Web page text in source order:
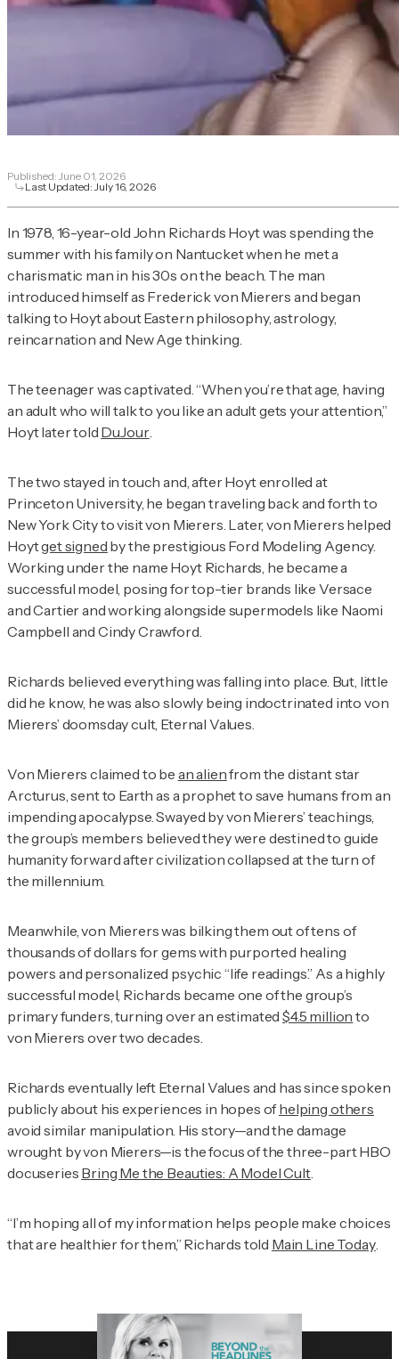
Published: June 01, 2026
Last Updated:July 16, 2026
In 1978, 16-year-old John Richards Hoyt was spending the
summer with his family on Nantucket when he met a
charismatic man in his 30s on the beach. The man
introduced himself as Frederick von Mierers and began
talking to Hoyt about Eastern philosophy, astrology,
reincarnation and New Age thinking.
The teenager was captivated. “When you’re that age, having
an adult who will talk to you like an adult gets your attention,”
Hoyt later told DuJour.
The two stayed in touch and, after Hoyt enrolled at
Princeton University, he began traveling back and forth to
New York City to visit von Mierers. Later, von Mierers helped
Hoytget signed by the prestigious Ford Modeling Agency.
Working under the name Hoyt Richards, he became a
successful model, posing for top-tier brands like Versace
and Cartier and working alongside supermodels like Naomi
Campbell and Cindy Crawford.
Richards believed everything was falling into place. But, little
did he know, he was also slowly being indoctrinated into von
Mierers’ doomsday cult, Eternal Values.
Von Mierers claimed to be an alienfrom the distant star
Arcturus, sent to Earth as a prophet to save humans from an
impending apocalypse. Swayed by von Mierers’ teachings,
the group’s members believed they were destined to guide
humanity forward after civilization collapsed at the turn of
the millennium.
Meanwhile, von Mierers was bilking them out of tens of
thousands of dollars for gems with purported healing
powers and personalized psychic “life readings.” As a highly
successful model, Richards became one of the group’s
primary funders, turning over an estimated$4.5 million to
von Mierers over two decades.
Richards eventually left Eternal Values and has since spoken
publicly about his experiences in hopes ofhelping others
avoid similar manipulation. His story—and the damage
wrought by von Mierers—is the focus of the three-part HBO
docuseries Bring Me the Beauties: A Model Cult.
“I’m hoping all of my information helps people make choices
that are healthier for them,” Richards told Main Line Today.